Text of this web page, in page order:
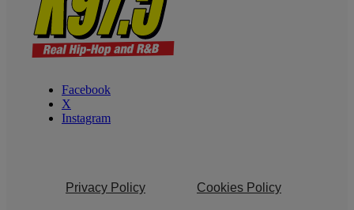
Facebook
X
Instagram
Privacy Policy Cookies Policy